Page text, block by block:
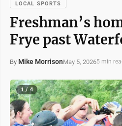
LOCAL SPORTS
Freshman’s
Frye past
By Mike MorrisonMay 5, 20265 min
1 / 4